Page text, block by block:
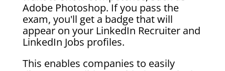
Adobe Photoshop. If you pass the
exam, you'll get a badge that will
appear on your LinkedIn Recruiter and
LinkedIn Jobs profiles.
This enables companies to easily